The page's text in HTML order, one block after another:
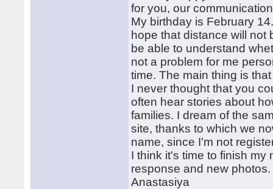
for you, our
My birthday is February
hope that distance will not
be able to understand
not a problem for me
time. The main thing is
I never thought that you
often hear stories about
families. I dream of the
site, thanks to which we
name, since I'm not
I think it's time to finish my
response and new photos.
Anastasiya